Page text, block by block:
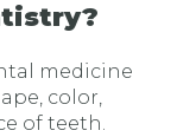
medicine
color,
of teeth.